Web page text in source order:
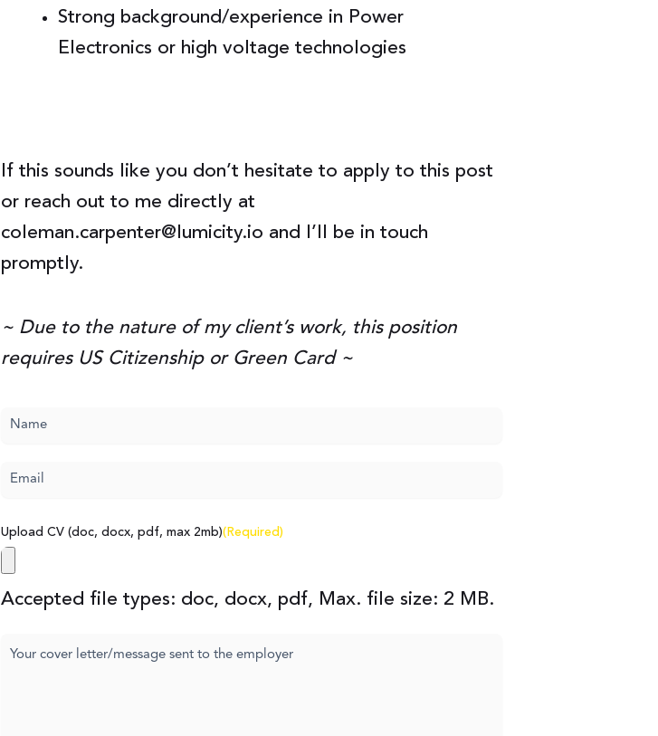
Strong background/experience in Power
Electronics or high voltage technologies
If this sounds like you don’t hesitate to apply to this post
or reach out to me directly at
coleman.carpenter@lumicity.io and I’ll be in touch
promptly.
~ Due to the nature of my client’s work, this position
requires US Citizenship or Green Card ~
Name
Email (Required)
Upload CV (doc, docx, pdf, max 2mb)(Required)
Accepted file types: doc, docx, pdf, Max. file size: 2 MB.
letter